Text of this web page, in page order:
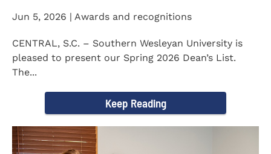
Jun 5, 2026 | Awards and recognitions
CENTRAL, S.C. – Southern Wesleyan University is
pleased to present our Spring 2026 Dean’s List.
The...
Keep Reading